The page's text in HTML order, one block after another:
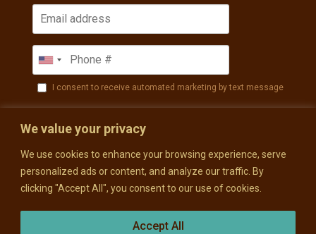
We value your privacy
We use cookies to enhance your browsing experience, serve
personalized ads or content, and analyze our traffic. By
clicking "Accept All", you consent to our use of cookies.
Accept All
I consent to receive automated marketing by text message
SUBSCRIBE